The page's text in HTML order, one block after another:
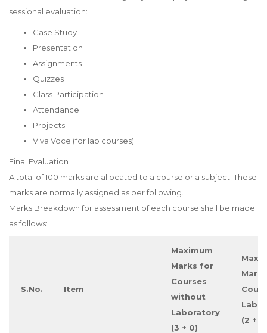
sessional evaluation:
Case Study
Presentation
Assignments
Quizzes
Class Participation
Attendance
Projects
Viva Voce (for lab courses)
Final Evaluation
A total of 100 marks are allocated to a course or a subject. These
marks are normally assigned as per following.
Marks Breakdown for assessment of each course shall be made
as follows:
S.No. Item
Maximum
Marks for
Courses
without
Laboratory
(3 + 0)
(2 +